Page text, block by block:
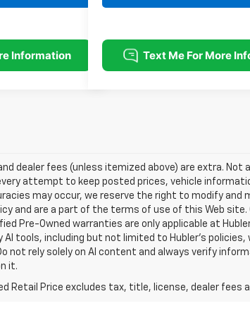
dealer fees (unless itemized above) are extra.
every attempt to keep posted prices, vehicle
may occur, we reserve the right to modify and
and are a part of the terms of use of this Web site.
Pre-Owned warranties are only applicable at
tools, including but not limited to Hubler's
not rely solely on AI content and always verify
it.
Retail Price excludes tax, title, license, dealer fees